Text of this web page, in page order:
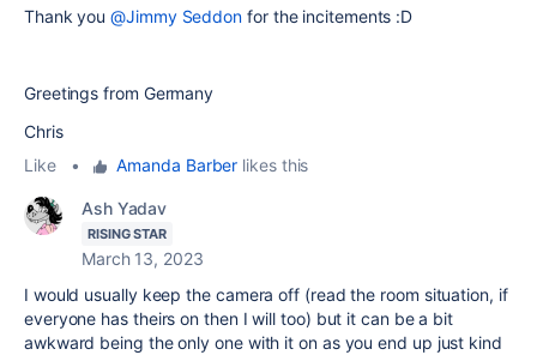
Thank you@Jimmy Seddon for the incitements :D
Greetings from Germany
Chris
Like
• Amanda Barber likes this
Ash Yadav
RISING STAR
March 13, 2023
I would usually keep the camera off (read the room situation, if
everyone has theirs on then I will too) but it can be a bit
awkward being the only one with it on as you end up just kind